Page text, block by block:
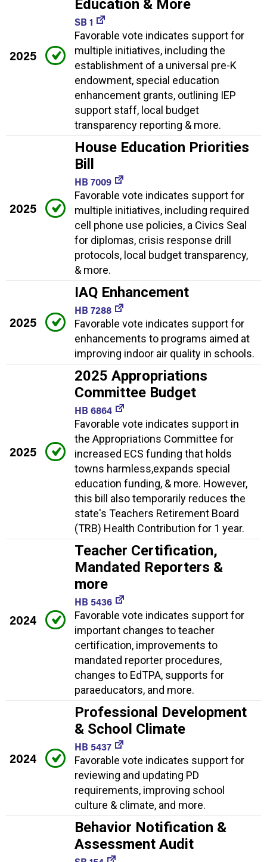
2025
Education & More
SB 1
Favorable vote indicates support for
multiple initiatives, including the
establishment of a universal pre-K
endowment, special education
enhancement grants, outlining IEP
support staff, local budget
transparency reporting & more.
2025
House Education Priorities
Bill
HB 7009
Favorable vote indicates support for
multiple initiatives, including required
cell phone use policies, a Civics Seal
for diplomas, crisis response drill
protocols, local budget transparency,
& more.
2025
IAQ Enhancement
HB 7288
Favorable vote indicates support for
enhancements to programs aimed at
improving indoor air quality in schools.
2025
2025 Appropriations
Committee Budget
HB 6864
Favorable vote indicates support in
the Appropriations Committee for
increased ECS funding that holds
towns harmless,expands special
education funding, & more. However,
this bill also temporarily reduces the
state's Teachers Retirement Board
(TRB) Health Contribution for 1 year.
2024
Teacher Certification,
Mandated Reporters &
more
HB 5436
Favorable vote indicates support for
important changes to teacher
certification, improvements to
mandated reporter procedures,
changes to EdTPA, supports for
paraeducators, and more.
2024
Professional Development
& School Climate
HB 5437
Favorable vote indicates support for
reviewing and updating PD
requirements, improving school
culture & climate, and more.
Behavior Notification &
Assessment Audit